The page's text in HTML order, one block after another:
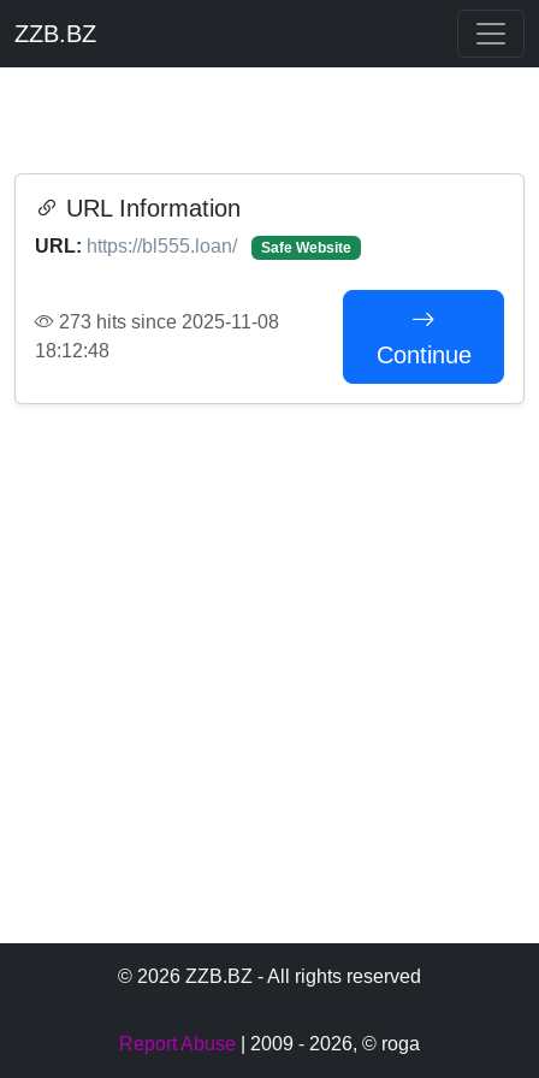
ZZB.BZ
URL Information
URL: https://bl555.loan/ Safe Website
273 hits since 2025-11-08
18:12:48
Continue
© 2026 ZZB.BZ - All rights reserved
Report Abuse | 2009 - 2026, © roga